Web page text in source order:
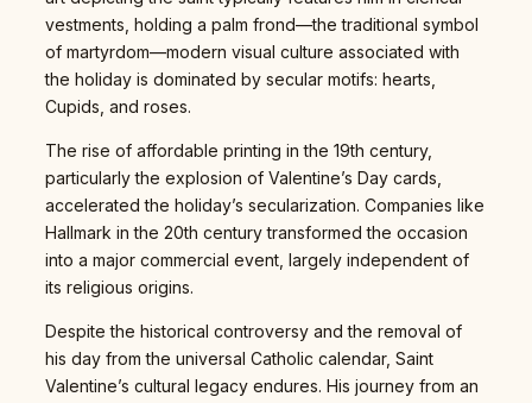
vestments, holding a palm frond—the traditional symbol
of martyrdom—modern visual culture associated with
the holiday is dominated by secular motifs: hearts,
Cupids, and roses.
The rise of affordable printing in the 19th century,
particularly the explosion of Valentine’s Day cards,
accelerated the holiday’s secularization. Companies like
Hallmark in the 20th century transformed the occasion
into a major commercial event, largely independent of
its religious origins.
Despite the historical controversy and the removal of
his day from the universal Catholic calendar, Saint
Valentine’s cultural legacy endures. His journey from an